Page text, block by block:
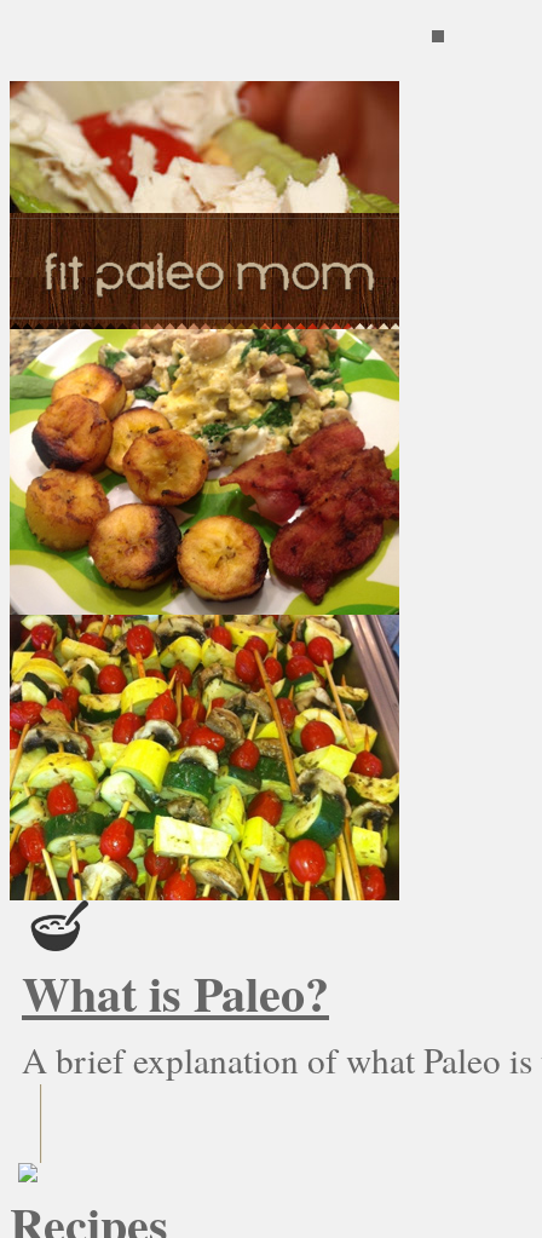
What is Paleo?
A brief explanation of what Paleo is